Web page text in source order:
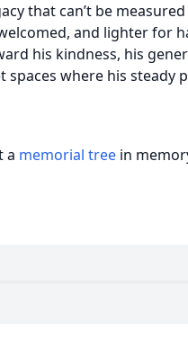
that can’t be
and lighter for
his kindness, his
where his steady
a memorial tree in